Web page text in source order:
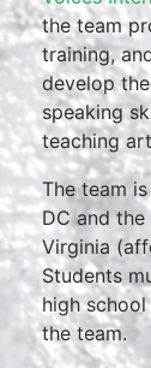
the team
training,
develop
speaking
teaching
The team
DC and
Virginia
Students
high
the team.